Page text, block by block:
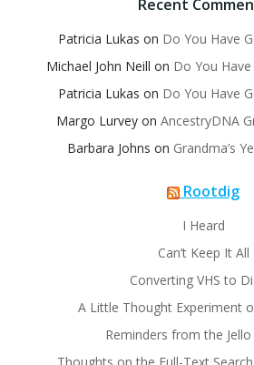
Recent
Patricia Lukas on Do You Have
Michael John Neill on Do You
Patricia Lukas on Do You Have
Margo Lurvey on AncestryDNA
Barbara Johns on Grandma’s
Rootdig
I Heard
Can’t Keep It All
Converting VHS to
A Little Thought Experiment
Reminders from the